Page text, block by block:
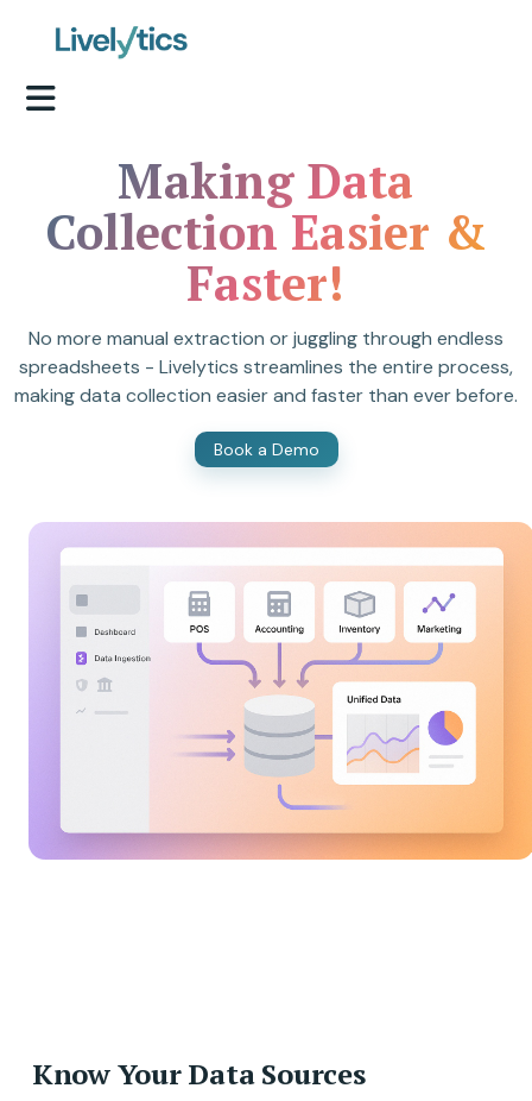
Making Data
Collection Easier &
Faster!
No more manual extraction or juggling through endless
spreadsheets - Livelytics streamlines the entire process,
making data collection easier and faster than ever before.
Book a Demo
Know Your Data Sources